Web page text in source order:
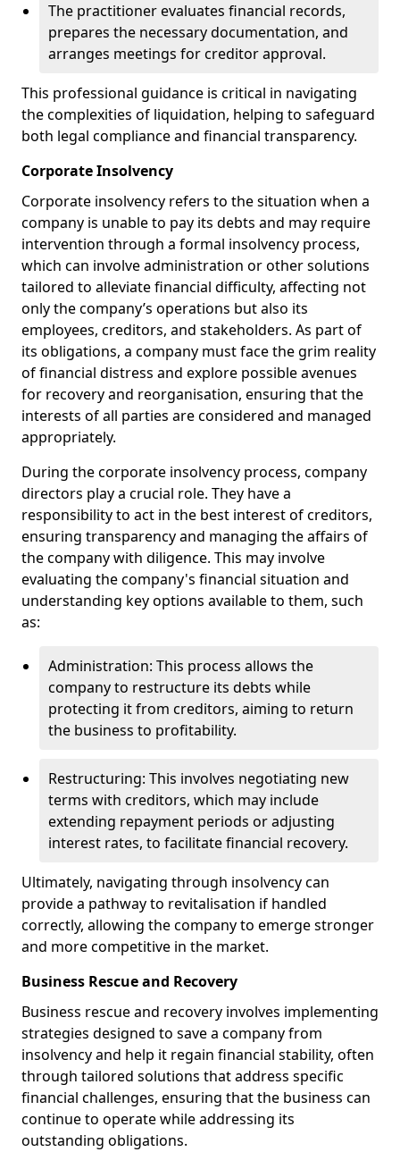
The practitioner evaluates financial records,
prepares the necessary documentation, and
arranges meetings for creditor approval.
This professional guidance is critical in navigating
the complexities of liquidation, helping to safeguard
both legal compliance and financial transparency.
Corporate Insolvency
Corporate insolvency refers to the situation when a
company is unable to pay its debts and may require
intervention through a formal insolvency process,
which can involve administration or other solutions
tailored to alleviate financial difficulty, affecting not
only the company’s operations but also its
employees, creditors, and stakeholders. As part of
its obligations, a company must face the grim reality
of financial distress and explore possible avenues
for recovery and reorganisation, ensuring that the
interests of all parties are considered and managed
appropriately.
During the corporate insolvency process, company
directors play a crucial role. They have a
responsibility to act in the best interest of creditors,
ensuring transparency and managing the affairs of
the company with diligence. This may involve
evaluating the company's financial situation and
understanding key options available to them, such
as:
Administration: This process allows the
company to restructure its debts while
protecting it from creditors, aiming to return
the business to profitability.
Restructuring: This involves negotiating new
terms with creditors, which may include
extending repayment periods or adjusting
interest rates, to facilitate financial recovery.
Ultimately, navigating through insolvency can
provide a pathway to revitalisation if handled
correctly, allowing the company to emerge stronger
and more competitive in the market.
Business Rescue and Recovery
Business rescue and recovery involves implementing
strategies designed to save a company from
insolvency and help it regain financial stability, often
through tailored solutions that address specific
financial challenges, ensuring that the business can
continue to operate while addressing its
outstanding obligations.